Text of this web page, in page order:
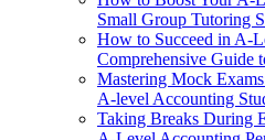
Small Group Tutoring
How to Succeed in A-
Comprehensive Guide
Mastering Mock
A-level Accounting
Taking Breaks During